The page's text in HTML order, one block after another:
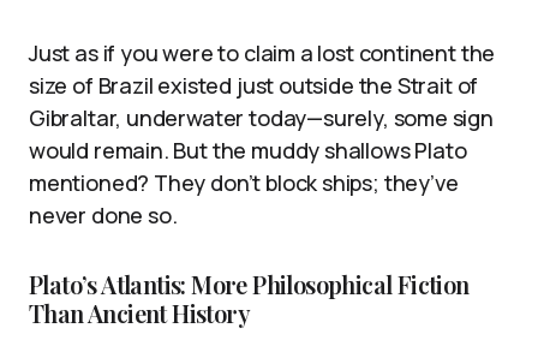
Just as if you were to claim a lost continent the
size of Brazil existed just outside the Strait of
Gibraltar, underwater today—surely, some sign
would remain. But the muddy shallows Plato
mentioned? They don’t block ships; they’ve
never done so.
Plato’s Atlantis: More Philosophical Fiction
Than Ancient History